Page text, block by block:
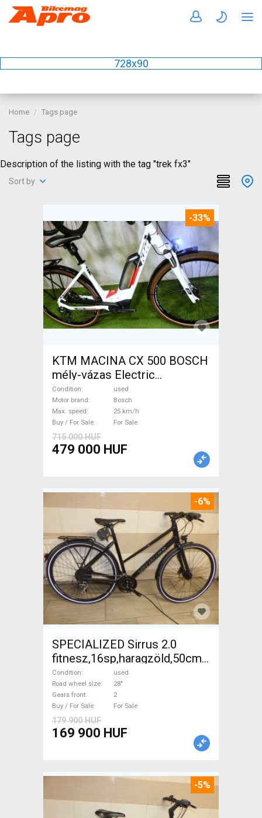
728x90
Home Tags page
Tags page
Description of the listing with the tag "trek fx3"
Sort by:
-33%
KTM MACINA CX 500 BOSCH
mély-vázas Electric
Trekking/cross 25 km/h
Bosch used For Sale
Condition
used
Motor brand
Bosch
Max. speed
25 km/h
Buy / For Sale
For Sale
715 000 HUF
479 000 HUF
-6%
SPECIALIZED Sirrus 2.0
fitnesz,16sp,haragzöld,50cm,újszerű
Trekking/cross disc brake
used For Sale
Condition
used
Road wheel size
28"
Gears front
2
Buy / For Sale
For Sale
179 900 HUF
169 900 HUF
-5%